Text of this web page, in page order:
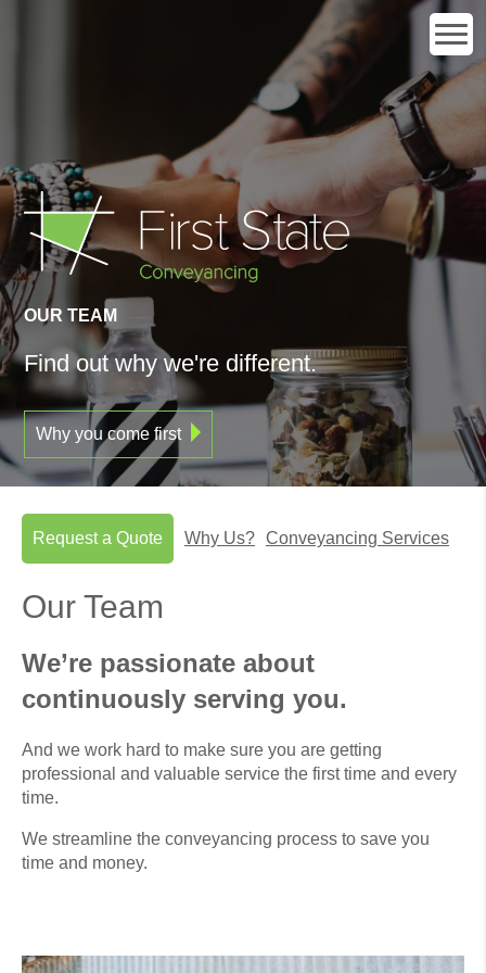
OUR TEAM
Find outwhywe're different.
Why you come first
Request a Quote Why Us? Conveyancing Services
Our Team
We’re passionate about
continuously serving you.
And we work hard to make sure you are getting
professional and valuable service the first time and every
time.
We streamline the conveyancing process to save you
time and money.